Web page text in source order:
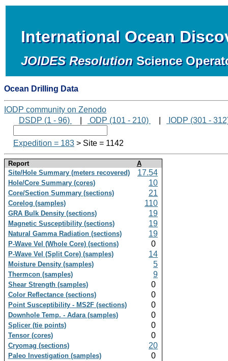
International Ocean
JOIDES Resolution Science
Ocean Drilling Data
IODP community on Zenodo
DSDP (1 - 96)
ODP (101 - 210) IODP (301 -
Expedition = 183 > Site = 1142
Report
A
Site/Hole Summary (meters recovered)
17.54
Hole/Core Summary (cores) 10
Core/Section Summary (sections) 21
Corelog (samples) 110
GRA Bulk Density (sections) 19
Magnetic Susceptibility (sections) 19
Natural Gamma Radiation (sections) 19
P-Wave Vel (Whole Core) (sections) 0
P-Wave Vel (Split Core) (samples) 14
Moisture Density (samples) 5
Thermcon (samples) 9
Shear Strength (samples) 0
Color Reflectance (sections) 0
Point Susceptibility - MS2F (sections) 0
Downhole Temp. - Adara (samples) 0
Splicer (tie points) 0
Tensor (cores) 0
Cryomag (sections) 20
Paleo Investigation (samples) 0